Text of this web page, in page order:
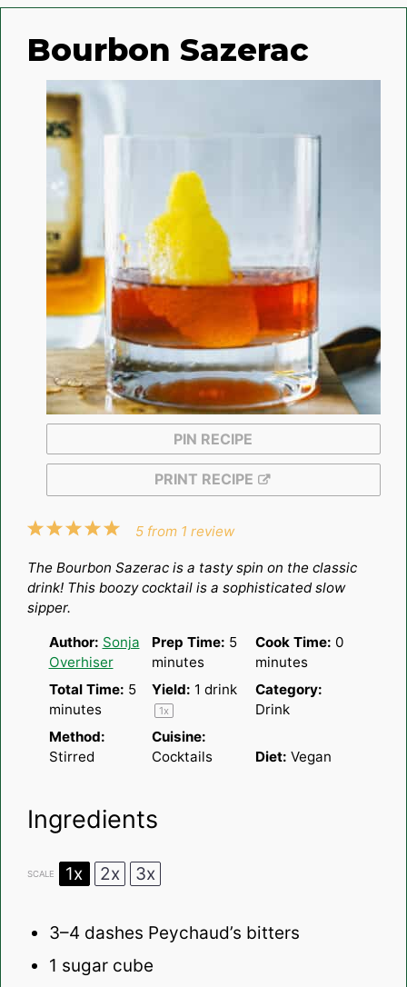
Bourbon Sazerac
PIN RECIPE
PRINT RECIPE
5
4
3
2
1
5 from 1 review
The Bourbon Sazerac is a tasty spin on the classic
drink! This boozy cocktail is a sophisticated slow
sipper.
Author: Sonja
Overhiser
Prep Time: 5
minutes
Cook Time: 0
minutes
Total Time: 5
minutes
Yield: 1 drink
1x
Category:
Drink
Method:
Stirred
Cuisine:
Cocktails
Diet: Vegan
Ingredients
SCALE 1x 2x 3x
3–4 dashes Peychaud’s bitters
1 sugar cube